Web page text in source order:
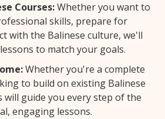
Courses:Whether you want to
skills, prepare for
with the Balinese culture, we'll
to match your goals.
Whether you're a complete
to build on existing Balinese
guide you every step of the
engaging lessons.